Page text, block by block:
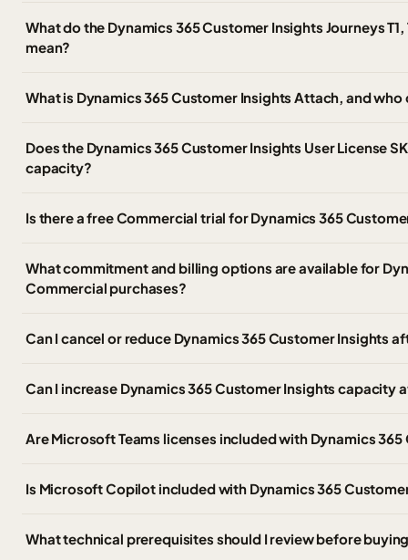
What do the Dynamics 365 Customer Insights Journeys
mean?
What is Dynamics 365 Customer Insights Attach, and who
Does the Dynamics 365 Customer Insights User License
capacity?
Is there a free Commercial trial for Dynamics 365
What commitment and billing options are available for
Commercial purchases?
Can I cancel or reduce Dynamics 365 Customer Insights
Can I increase Dynamics 365 Customer Insights capacity
Are Microsoft Teams licenses included with Dynamics
Is Microsoft Copilot included with Dynamics 365
What technical prerequisites should I review before